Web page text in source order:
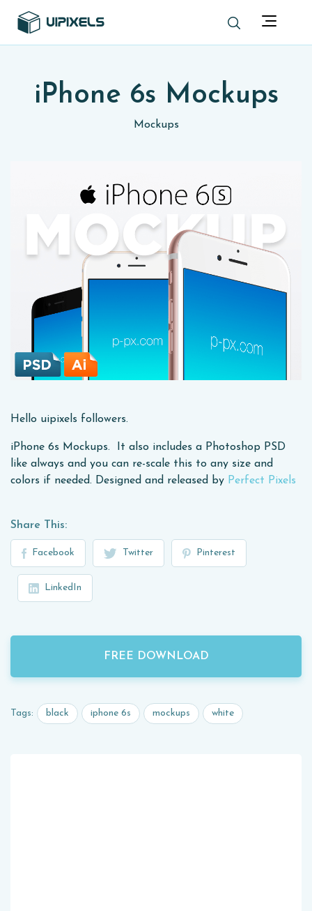
iPhone 6s Mockups
Mockups
Hello uipixels followers.
iPhone 6s Mockups. It also includes a Photoshop PSD
like always and you can re-scale this to any size and
colors if needed. Designed and released by Perfect Pixels
Share This:
Facebook Twitter Pinterest
LinkedIn
FREE DOWNLOAD
Tags: black iphone 6s mockups white